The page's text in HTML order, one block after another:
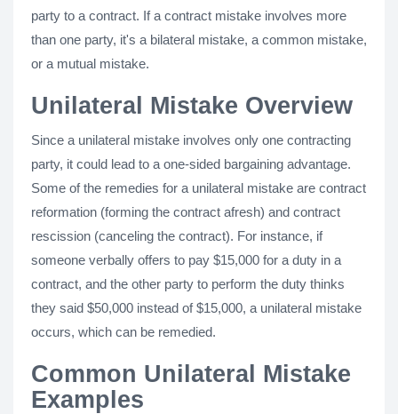
party to a contract. If a contract mistake involves more
than one party, it's a bilateral mistake, a common mistake,
or a mutual mistake.
Unilateral Mistake Overview
Since a unilateral mistake involves only one contracting
party, it could lead to a one-sided bargaining advantage.
Some of the remedies for a unilateral mistake are contract
reformation (forming the contract afresh) and contract
rescission (canceling the contract). For instance, if
someone verbally offers to pay $15,000 for a duty in a
contract, and the other party to perform the duty thinks
they said $50,000 instead of $15,000, a unilateral mistake
occurs, which can be remedied.
Common Unilateral Mistake
Examples